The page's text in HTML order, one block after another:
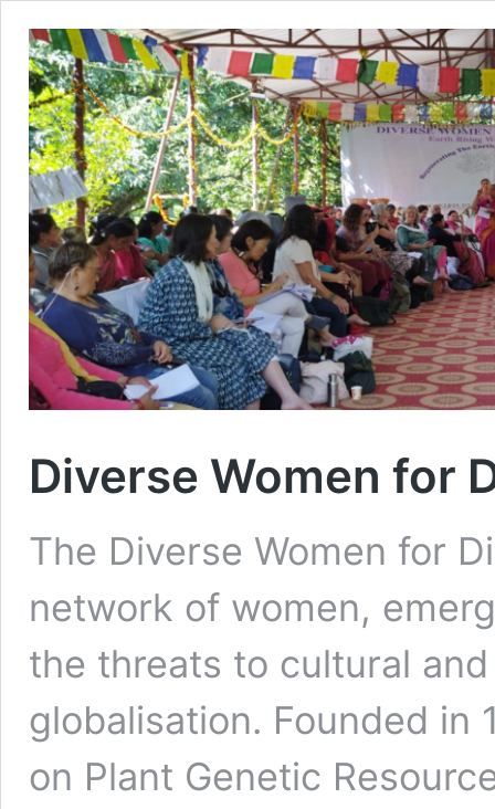
Diverse Women for
The Diverse Women for
network of women,
the threats to cultural
globalisation. Founded in
on Plant Genetic